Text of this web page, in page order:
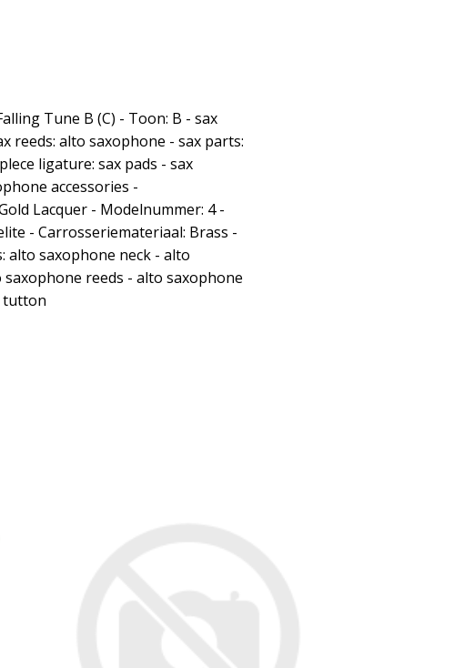
Tune B (C) - Toon: B - sax
reeds: alto saxophone - sax parts:
ligature: sax pads - sax
accessories -
Lacquer - Modelnummer: 4 -
- Carrosseriemateriaal: Brass -
alto saxophone neck - alto
reeds - alto saxophone
tutton